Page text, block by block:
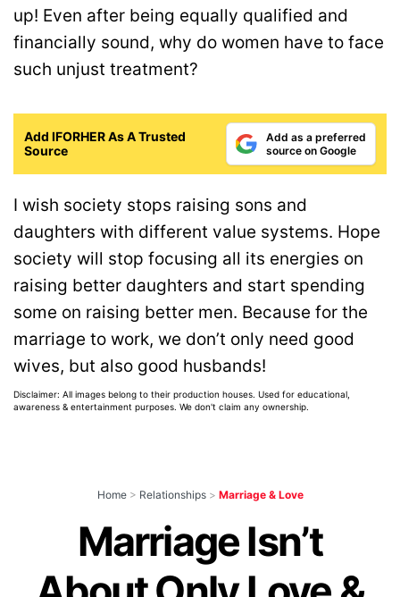
up! Even after being equally qualified and
financially sound, why do women have to face
such unjust treatment?
Add IFORHER As A Trusted
Source
Add as a preferred
source on Google
I wish society stops raising sons and
daughters with different value systems. Hope
society will stop focusing all its energies on
raising better daughters and start spending
some on raising better men. Because for the
marriage to work, we don’t only need good
wives, but also good husbands!
Disclaimer: All images belong to their production houses. Used for educational,
awareness & entertainment purposes. We don't claim any ownership.
Home > Relationships > Marriage & Love
Marriage Isn’t